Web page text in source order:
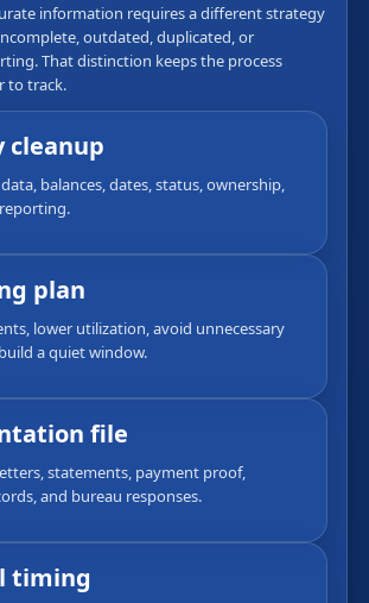
information requires a different strategy
outdated, duplicated, or
That distinction keeps the process
to track.
cleanup
balances, dates, status, ownership,
plan
lower utilization, avoid unnecessary
a quiet window.
file
statements, payment proof,
and bureau responses.
timing